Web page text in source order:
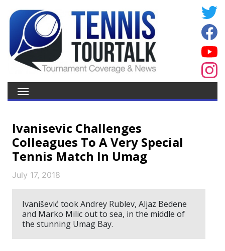
Ivanisevic Challenges
Colleagues To A Very Special
Tennis Match In Umag
July 17, 2018
Ivanišević took Andrey Rublev, Aljaz Bedene
and Marko Milic out to sea, in the middle of
the stunning Umag Bay.